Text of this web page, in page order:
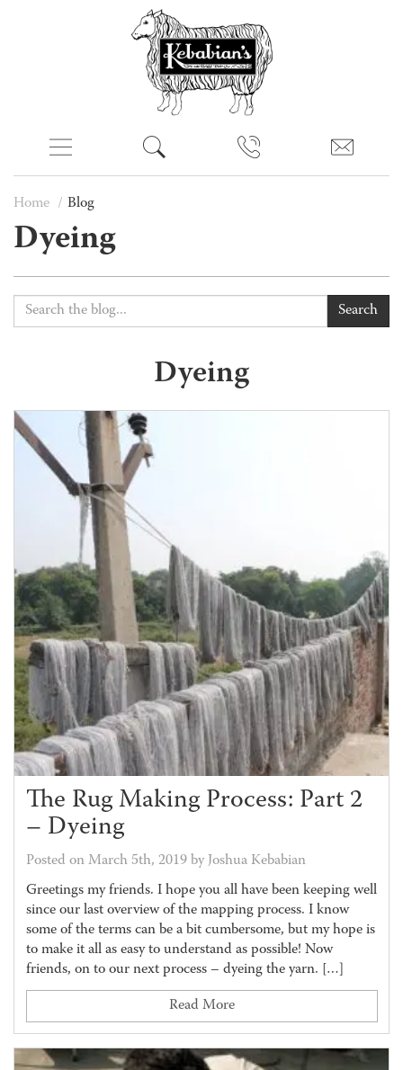
Home Blog
Dyeing
Search
Dyeing
The Rug Making Process: Part 2
– Dyeing
Posted on March 5th, 2019 by Joshua Kebabian
Greetings my friends. I hope you all have been keeping well
since our last overview of the mapping process. I know
some of the terms can be a bit cumbersome, but my hope is
to make it all as easy to understand as possible! Now
friends, on to our next process – dyeing the yarn. […]
Read More